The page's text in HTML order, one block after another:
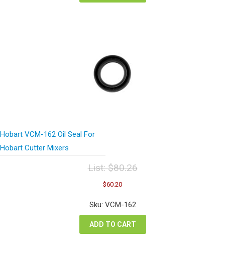
Hobart VCM-162 Oil Seal For
Hobart Cutter Mixers
List:$80.26
Original
price
was:
$80.26.
$60.20Current
is:
Sku: VCM-162
ADD TO CART